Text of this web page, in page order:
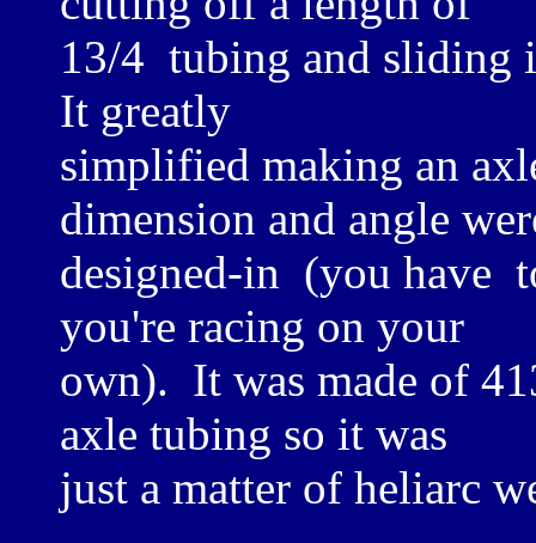
13/4 tubing and sliding
It greatly
simplified making an
dimension and angle
designed-in (you have
you're racing on your
own). It was made of
axle tubing so it was
just a matter of heliarc